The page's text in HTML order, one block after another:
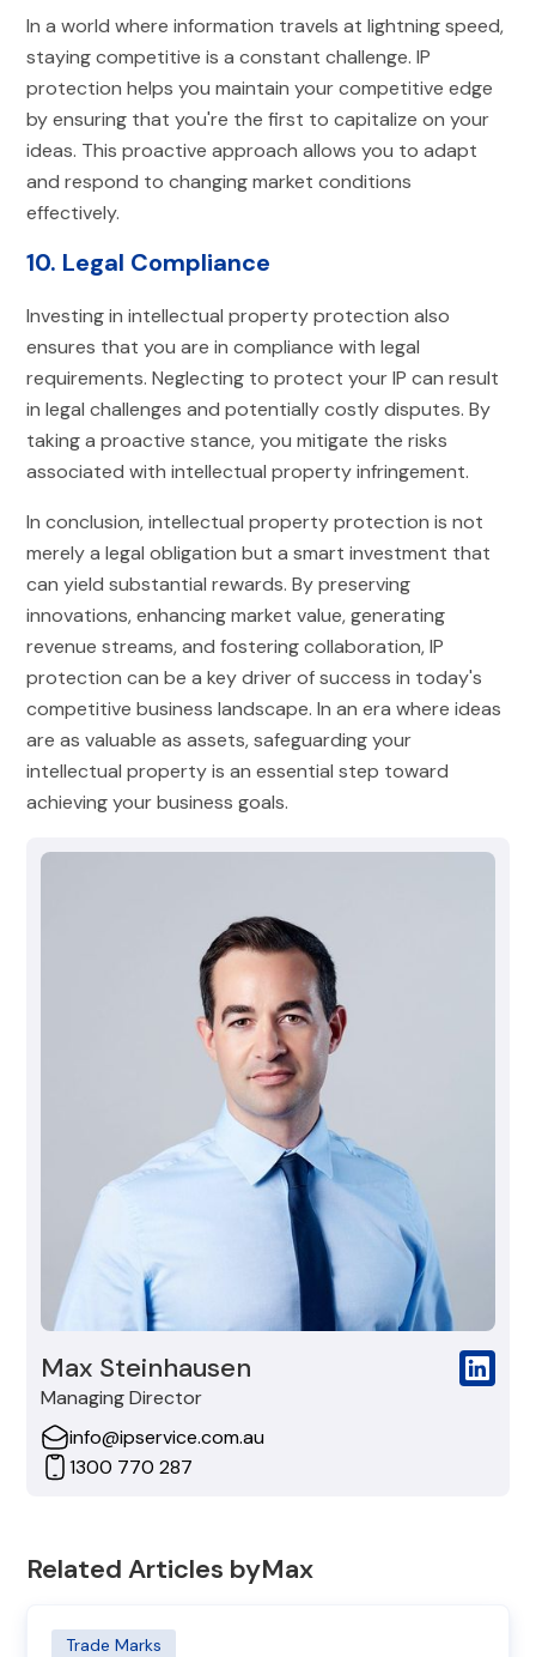
In a world where information travels at lightning speed,
staying competitive is a constant challenge. IP
protection helps you maintain your competitive edge
by ensuring that you're the first to capitalize on your
ideas. This proactive approach allows you to adapt
and respond to changing market conditions
effectively.
10. Legal Compliance
Investing in intellectual property protection also
ensures that you are in compliance with legal
requirements. Neglecting to protect your IP can result
in legal challenges and potentially costly disputes. By
taking a proactive stance, you mitigate the risks
associated with intellectual property infringement.
In conclusion, intellectual property protection is not
merely a legal obligation but a smart investment that
can yield substantial rewards. By preserving
innovations, enhancing market value, generating
revenue streams, and fostering collaboration, IP
protection can be a key driver of success in today's
competitive business landscape. In an era where ideas
are as valuable as assets, safeguarding your
intellectual property is an essential step toward
achieving your business goals.
Max Steinhausen
Managing Director
info@ipservice.com.au
1300 770 287
Related Articles byMax
Trade Marks